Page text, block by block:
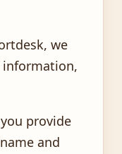
we
information,
provide
and